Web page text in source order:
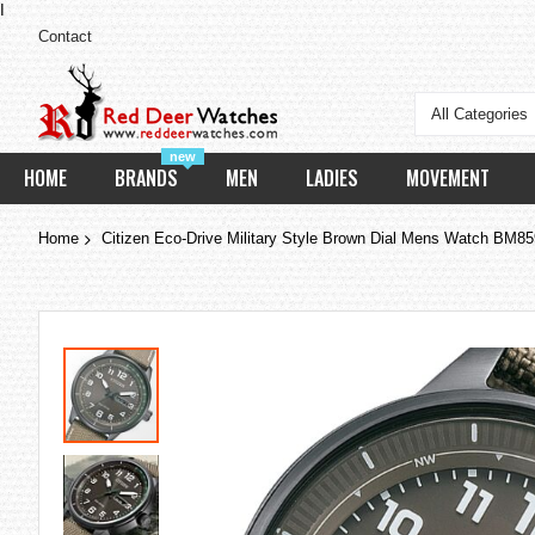
Contact
All Categories
HOME
new
BRANDS MEN LADIES MOVEMENT
Home Citizen Eco-Drive Military Style Brown Dial Mens Watch
Skip
the
end
of
the
images
gallery